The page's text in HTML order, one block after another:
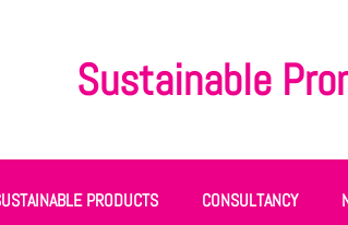
Sustainable
PRODUCTS CONSULTANCY